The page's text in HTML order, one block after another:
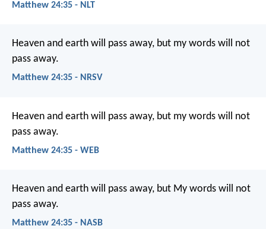
Matthew 24:35 - NLT
Heaven and earth will pass away, but my words will not
pass away.
Matthew 24:35 - NRSV
Heaven and earth will pass away, but my words will not
pass away.
Matthew 24:35 - WEB
Heaven and earth will pass away, but My words will not
pass away.
Matthew 24:35 - NASB